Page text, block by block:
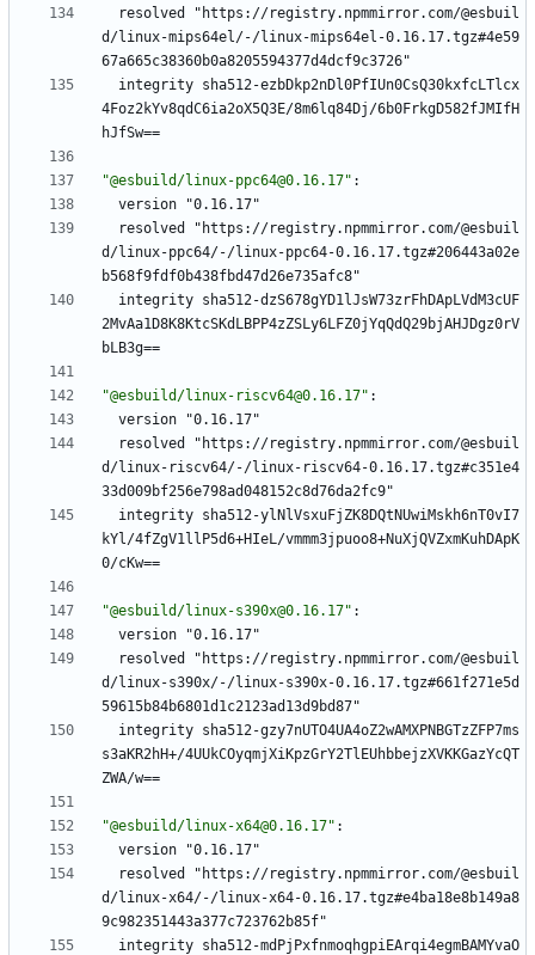
resolved "https://registry.npmmirror.com/@esbuil
d/linux-mips64el/-/linux-mips64el-0.16.17.tgz#4e59
67a665c38360b0a8205594377d4dcf9c3726"
integrity sha512-ezbDkp2nDl0PfIUn0CsQ30kxfcLTlcx
4Foz2kYv8qdC6ia2oX5Q3E/8m6lq84Dj/6b0FrkgD582fJMIfH
hJfSw==
"@esbuild/linux-ppc64@0.16.17" :
version "0.16.17"
resolved "https://registry.npmmirror.com/@esbuil
d/linux-ppc64/-/linux-ppc64-0.16.17.tgz#206443a02e
b568f9fdf0b438fbd47d26e735afc8"
integrity sha512-dzS678gYD1lJsW73zrFhDApLVdM3cUF
2MvAa1D8K8KtcSKdLBPP4zZSLy6LFZ0jYqQdQ29bjAHJDgz0rV
bLB3g==
"@esbuild/linux-riscv64@0.16.17" :
version "0.16.17"
resolved "https://registry.npmmirror.com/@esbuil
d/linux-riscv64/-/linux-riscv64-0.16.17.tgz#c351e4
33d009bf256e798ad048152c8d76da2fc9"
integrity sha512-ylNlVsxuFjZK8DQtNUwiMskh6nT0vI7
kYl/4fZgV1llP5d6+HIeL/vmmm3jpuoo8+NuXjQVZxmKuhDApK
0/cKw==
"@esbuild/linux-s390x@0.16.17" :
version "0.16.17"
resolved "https://registry.npmmirror.com/@esbuil
d/linux-s390x/-/linux-s390x-0.16.17.tgz#661f271e5d
59615b84b6801d1c2123ad13d9bd87"
integrity sha512-gzy7nUTO4UA4oZ2wAMXPNBGTzZFP7ms
s3aKR2hH+/4UUkCOyqmjXiKpzGrY2TlEUhbbejzXVKKGazYcQT
ZWA/w==
"@esbuild/linux-x64@0.16.17" :
version "0.16.17"
resolved "https://registry.npmmirror.com/@esbuil
d/linux-x64/-/linux-x64-0.16.17.tgz#e4ba18e8b149a8
9c982351443a377c723762b85f"
integrity sha512-mdPjPxfnmoqhgpiEArqi4egmBAMYvaO